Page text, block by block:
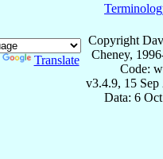
Translate
Copyright
Cheney,
Code:
v3.4.9, 15 Sep
Data: 6